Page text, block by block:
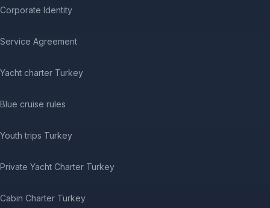
Corporate Identity
Service Agreement
Yacht charter Turkey
Blue cruise rules
Youth trips Turkey
Private Yacht Charter Turkey
Cabin Charter Turkey